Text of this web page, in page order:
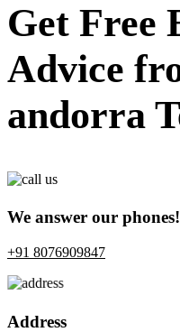
Get Free
Advice
andorra
We answer our phones!
+91 8076909847
Address